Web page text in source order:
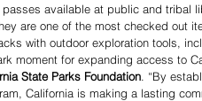
passes available at public and tribal
are one of the most checked out
with outdoor exploration tools,
moment for expanding access to
State Parks Foundation. “By
California is making a lasting